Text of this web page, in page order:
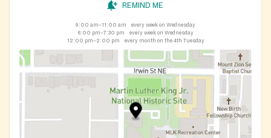
REMIND ME
9:00 am–11:00 am
every week on Wednesday
6:00 pm–7:30 pm
every week on Wednesday
12:00 pm–2:00 pm
every month on the 4th Tuesday